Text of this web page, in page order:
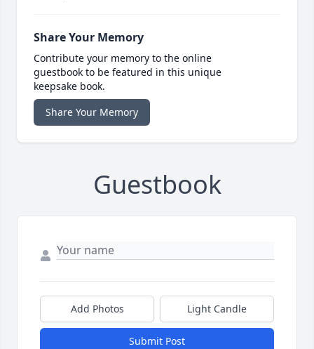
Share Your Memory
Contribute your memory to the online
guestbook to be featured in this unique
keepsake book.
Share Your Memory
Guestbook
Add Photos Light Candle
Submit Post